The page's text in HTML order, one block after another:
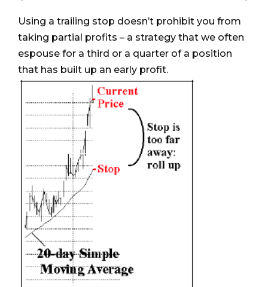
Using a trailing stop doesn’t prohibit you from
taking partial profits – a strategy that we often
espouse for a third or a quarter of a position
that has built up an early profit.